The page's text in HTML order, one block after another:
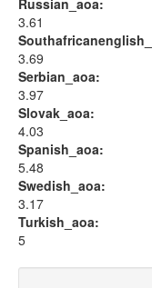
Russian_aoa:
3.61
3.69
Serbian_aoa:
3.97
Slovak_aoa:
4.03
Spanish_aoa:
5.48
Swedish_aoa:
3.17
Turkish_aoa:
5